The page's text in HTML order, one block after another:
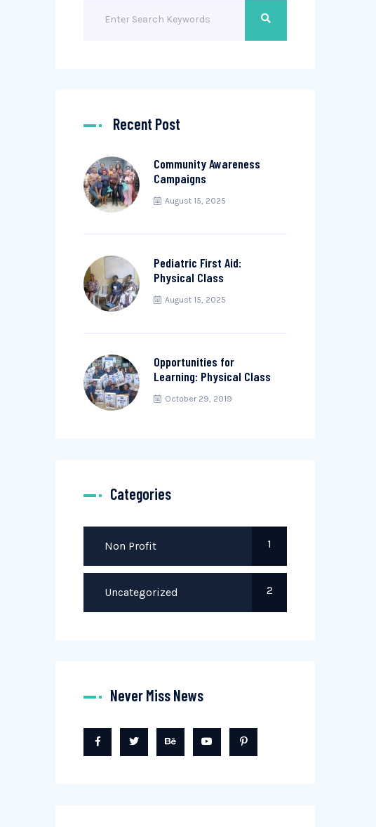
Recent Post
Community Awareness
Campaigns
August 15, 2025
Pediatric First Aid:
Physical Class
August 15, 2025
Opportunities for
Learning: Physical Class
October 29, 2019
Categories
Non Profit 1
Uncategorized 2
Never Miss News